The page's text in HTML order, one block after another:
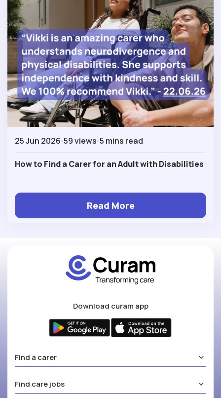
25 Jun 2026 59 views 5 mins read
How to Find a Carer for an Adult with Disabilities
Read More
Download curam app
Find a carer
Find care jobs